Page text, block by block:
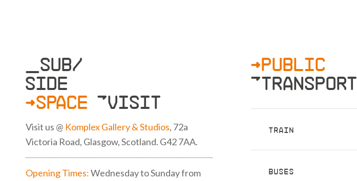
_SUB/
SIDE
>SPACE »VISIT
Visit us @ Komplex Gallery & Studios, 72a
Victoria Road, Glasgow, Scotland. G42 7AA.
Opening Times:Wednesday to Sunday from
>PUBLIC
»TRANSPORT
TRAIN
BUSES